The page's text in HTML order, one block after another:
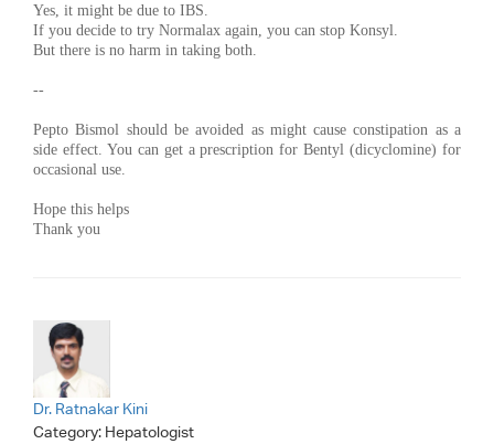
Yes, it might be due to IBS.
If you decide to try Normalax again, you can stop Konsyl.
But there is no harm in taking both.
--
Pepto Bismol should be avoided as might cause constipation as a
side effect. You can get a prescription for Bentyl (dicyclomine) for
occasional use.
Hope this helps
Thank you
Dr. Ratnakar Kini
Category: Hepatologist